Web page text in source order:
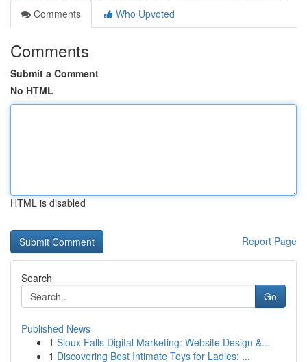
Comments
Who Upvoted
Comments
Submit a Comment
No HTML
HTML is disabled
Report Page
Search
Go
Published News
1 Sioux Falls Digital Marketing: Website Design &...
1 Discovering Best Intimate Toys for Ladies: ...